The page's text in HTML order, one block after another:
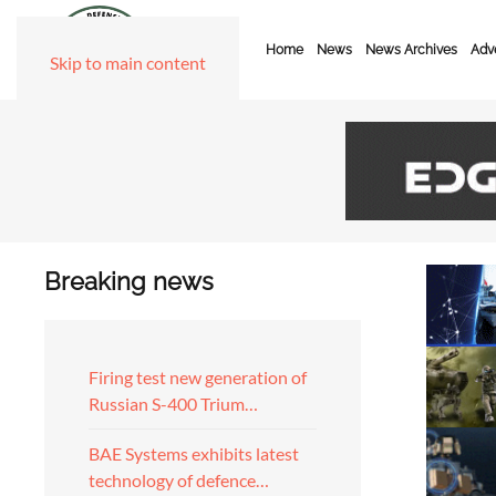
Skip to main content
Home News News Archives
Breaking news
Firing test new generation of
Russian S-400 Trium…
BAE Systems exhibits latest
technology of defence…